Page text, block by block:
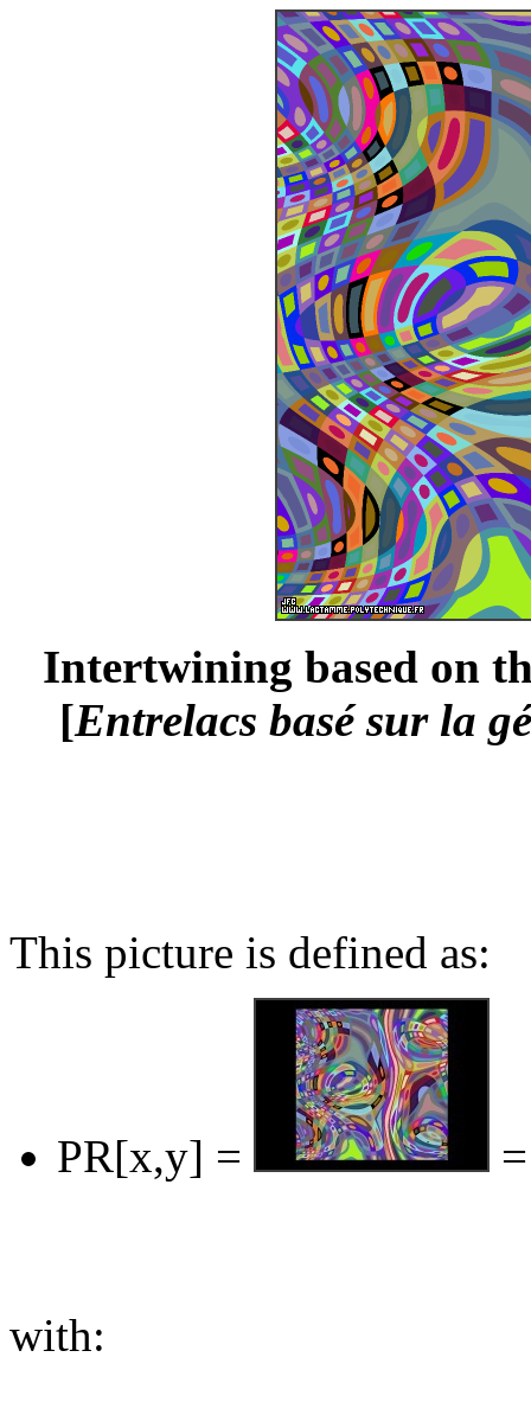
Intertwining based on
[Entrelacs basé sur la
This picture is defined as:
PR[x,y] =
with: